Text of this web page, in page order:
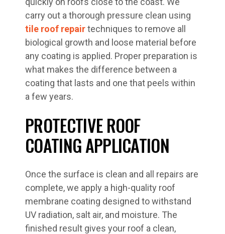
carry out a thorough pressure clean using
tile roof repairtechniques to remove all
biological growth and loose material before
any coating is applied. Proper preparation is
what makes the difference between a
coating that lasts and one that peels within
a few years.
PROTECTIVE ROOF
COATING APPLICATION
Once the surface is clean and all repairs are
complete, we apply a high-quality roof
membrane coating designed to withstand
UV radiation, salt air, and moisture. The
finished result gives your roof a clean,